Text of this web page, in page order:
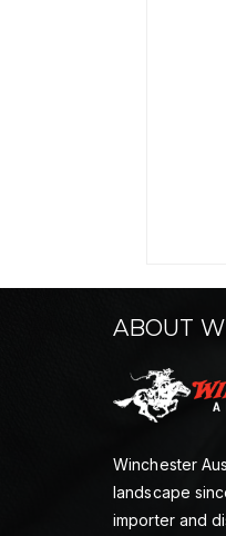
ABOUT
Winchester
landscape
importer and